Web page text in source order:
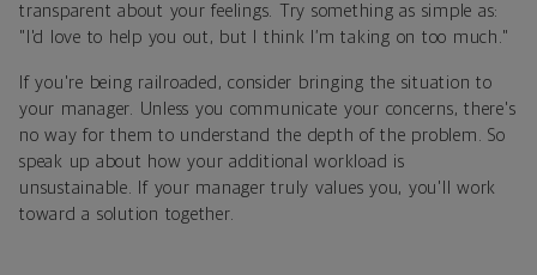
transparent about your feelings. Try something as simple as:
"I'd love to help you out, but I think I’m taking on too much."
If you're being railroaded, consider bringing the situation to
your manager. Unless you communicate your concerns, there's
no way for them to understand the depth of the problem. So
speak up about how your additional workload is
unsustainable. If your manager truly values you, you'll work
toward a solution together.